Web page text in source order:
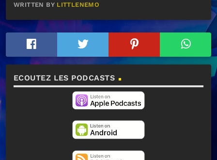
WRITTEN BY LITTLENEMO
ECOUTEZ LES PODCASTS